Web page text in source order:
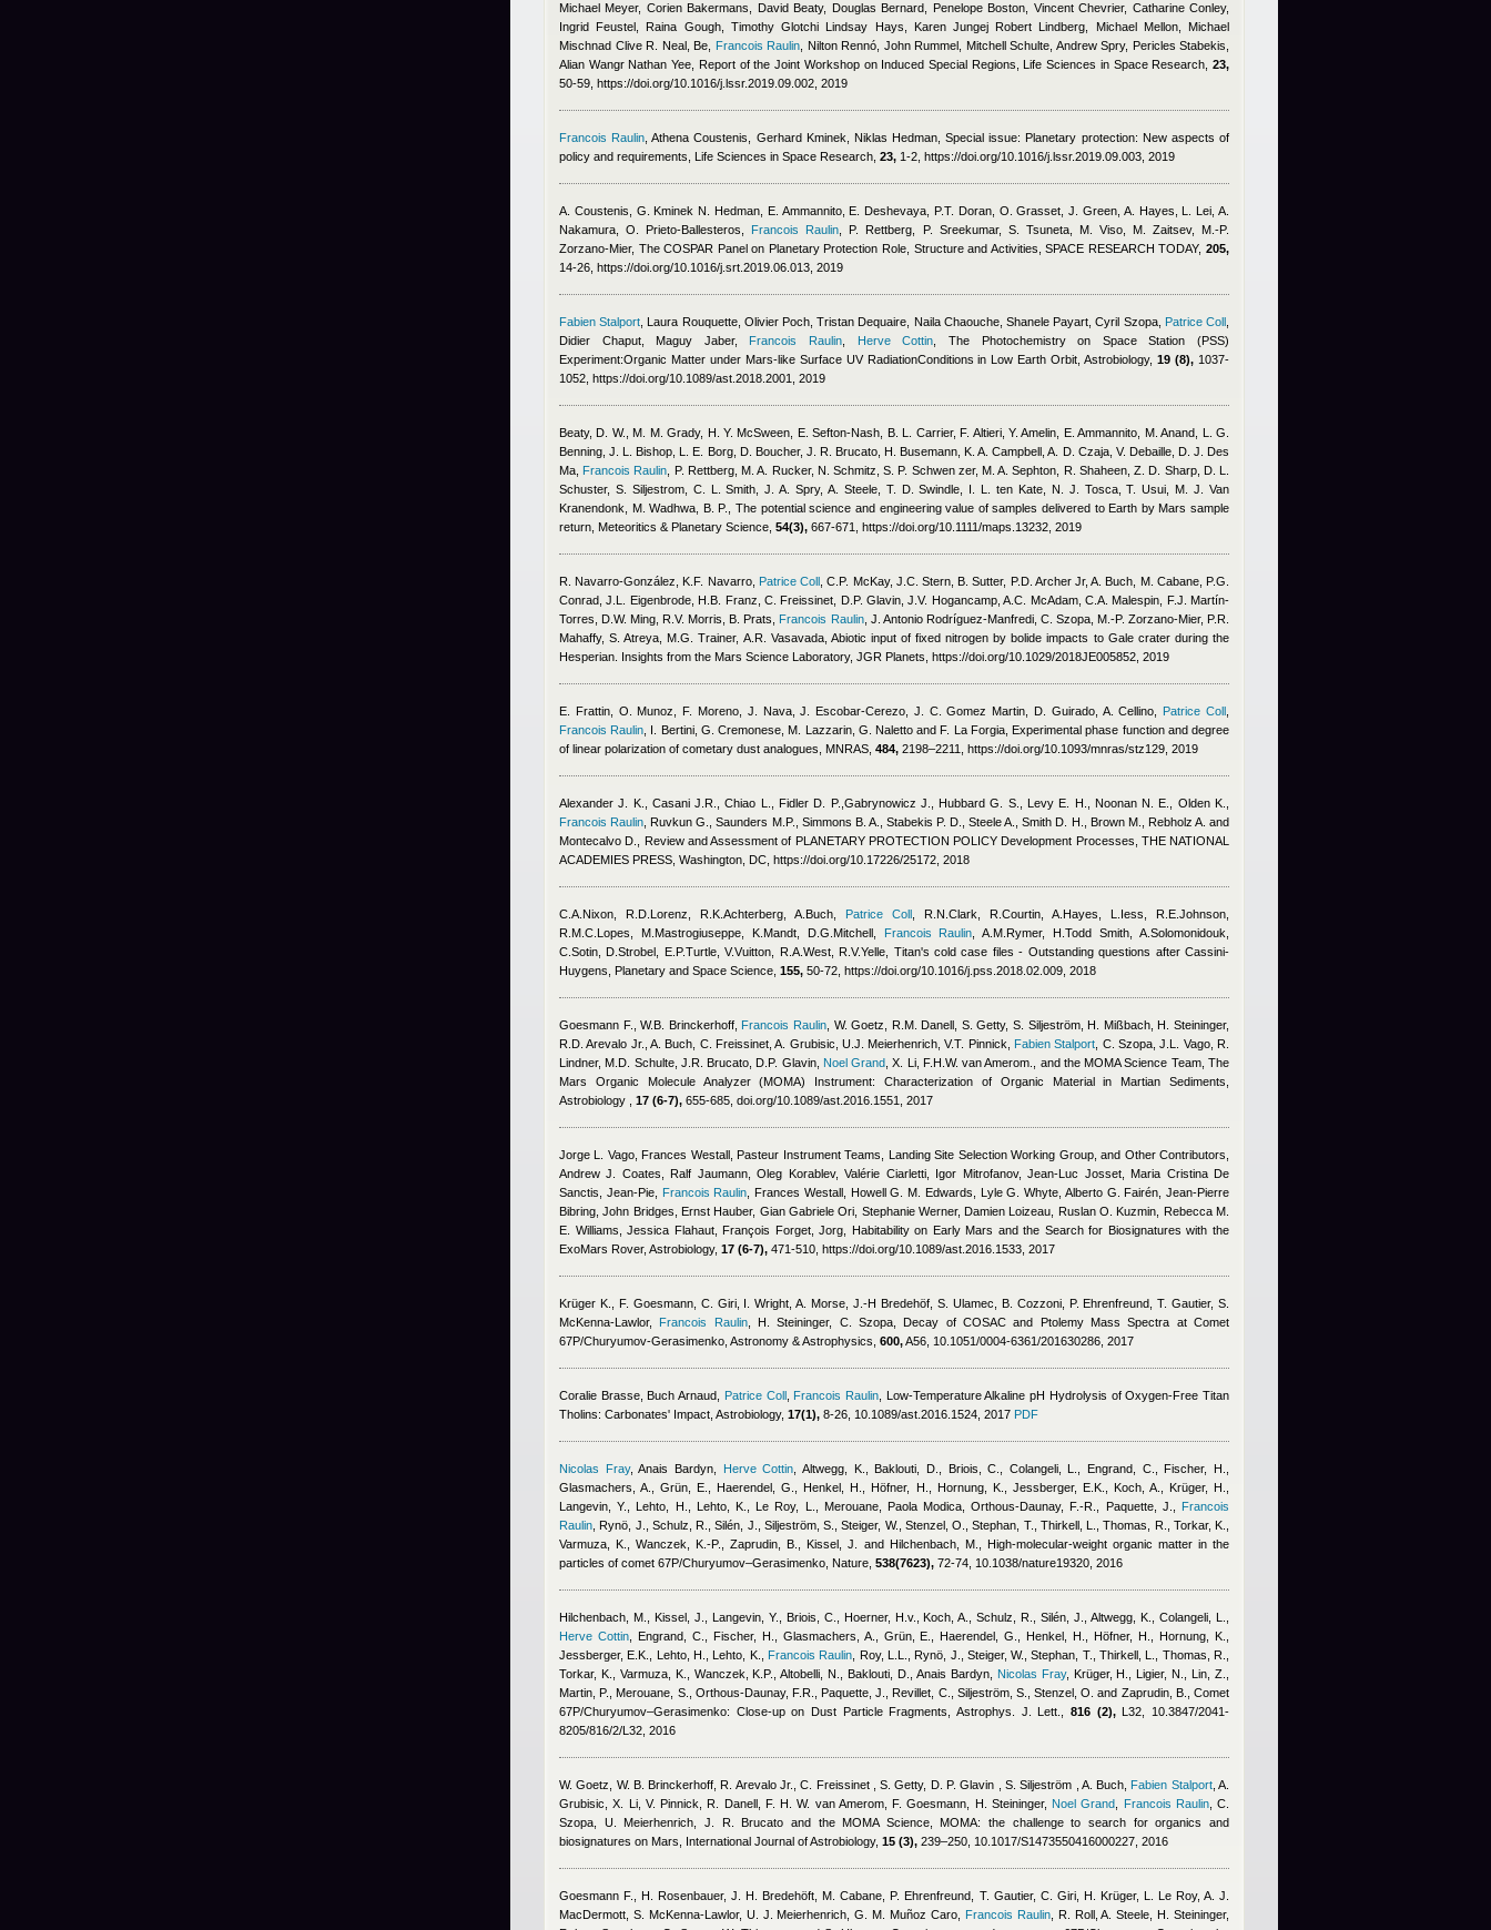
Michael Meyer, Corien Bakermans, David Beaty, Douglas Bernard, Penelope Boston, Vincent Chevrier, Catharine Conley,
Ingrid Feustel, Raina Gough, Timothy Glotchi Lindsay Hays, Karen Jungej Robert Lindberg, Michael Mellon, Michael
Mischnad Clive R. Neal, Be
Francois Raulin
Nilton Rennó, John Rummel, Mitchell Schulte, Andrew Spry, Pericles Stabekis,
Alian Wangr Nathan Yee , Report of the Joint Workshop on Induced Special Regions, Life Sciences in Space Research,23,
50-59, https://doi.org/10.1016/j.lssr.2019.09.002, 2019
Francois Raulin ,Athena Coustenis, Gerhard Kminek, Niklas Hedman , Special issue: Planetary protection: New aspects of
policy and requirements, Life Sciences in Space Research, 23, 1-2, https://doi.org/10.1016/j.lssr.2019.09.003, 2019
A. Coustenis, G. Kminek N. Hedman, E. Ammannito, E. Deshevaya, P.T. Doran, O. Grasset, J. Green, A. Hayes, L. Lei, A.
Nakamura, O. Prieto-Ballesteros
Francois Raulin
P. Rettberg, P. Sreekumar, S. Tsuneta, M. Viso, M. Zaitsev, M.-P.
Zorzano-Mier, The COSPAR Panel on Planetary Protection Role, Structure and Activities, SPACE RESEARCH TODAY, 205,
14-26, https://doi.org/10.1016/j.srt.2019.06.013, 2019
Fabien Stalport Laura Rouquette, Olivier Poch ,Tristan Dequaire Naila Chaouche,Shanele Payart, Cyril Szopa, Patrice Coll
Didier Chaput, Maguy Jaber, Francois Raulin Herve Cottin , The Photochemistry on Space Station (PSS)
Experiment:Organic Matter under Mars-like Surface UV RadiationConditions in Low Earth Orbit, Astrobiology,19 (8), 1037-
1052, https://doi.org/10.1089/ast.2018.2001, 2019
Beaty, D. W., M. M. Grady, H. Y. McSween, E. Sefton-Nash, B. L. Carrier, F. Altieri, Y. Amelin, E. Ammannito, M. Anand, L. G.
Benning, J. L. Bishop, L. E. Borg, D. Boucher, J. R. Brucato, H. Busemann, K. A. Campbell, A. D. Czaja, V. Debaille, D. J. Des
Ma Francois Raulin
P. Rettberg, M. A. Rucker, N. Schmitz, S. P. Schwen zer, M. A. Sephton, R. Shaheen, Z. D. Sharp, D. L.
Schuster, S. Siljestrom, C. L. Smith, J. A. Spry, A. Steele, T. D. Swindle, I. L. ten Kate, N. J. Tosca, T. Usui, M. J. Van
Kranendonk, M. Wadhwa, B. P.
, The potential science and engineering value of samples delivered to Earth by Mars sample
return, Meteoritics & Planetary Science, 54(3), 667-671, https://doi.org/10.1111/maps.13232, 2019
R. Navarro‐González, K.F. Navarro, Patrice Coll ,C.P. McKay, J.C. Stern, B. Sutter, P.D. Archer Jr, A. Buch, M. Cabane, P.G.
Conrad, J.L. Eigenbrode, H.B. Franz, C. Freissinet, D.P. Glavin, J.V. Hogancamp, A.C. McAdam, C.A. Malespin, F.J. Martín‐
Torres, D.W. Ming, R.V. Morris, B. Prats
Francois Raulin, J. Antonio Rodríguez‐Manfredi, C. Szopa, M.‐P. Zorzano‐Mier, P.R.
Mahaffy, S. Atreya, M.G. Trainer, A.R. Vasavada, Abiotic input of fixed nitrogen by bolide impacts to Gale crater during the
Hesperian. Insights from the Mars Science Laboratory, JGR Planets, https://doi.org/10.1029/2018JE005852, 2019
E. Frattin, O. Munoz, F. Moreno, J. Nava, J. Escobar-Cerezo, J. C. Gomez Martin, D. Guirado, A. Cellino Patrice Coll
Francois Raulin I. Bertini, G. Cremonese, M. Lazzarin, G. Naletto and F. La Forgia, Experimental phase function and degree
of linear polarization of cometary dust analogues, MNRAS, 484, 2198–2211, https://doi.org/10.1093/mnras/stz129, 2019
Alexander J. K., Casani J.R., Chiao L., Fidler D. P.,Gabrynowicz J., Hubbard G. S., Levy E. H., Noonan N. E., Olden K.
Francois Raulin Ruvkun G., Saunders M.P., Simmons B. A., Stabekis P. D., Steele A., Smith D. H., Brown M., Rebholz A. and
Montecalvo D.
, Review and Assessment of PLANETARY PROTECTION POLICY Development Processes, THE NATIONAL
ACADEMIES PRESS, Washington, DC, https://doi.org/10.17226/25172, 2018
C.A.Nixon, R.D.Lorenz, R.K.Achterberg, A.Buch Patrice Coll
R.N.Clark, R.Courtin, A.Hayes, L.Iess, R.E.Johnson,
R.M.C.Lopes, M.Mastrogiuseppe, K.Mandt, D.G.Mitchell, Francois Raulin ,A.M.Rymer, H.Todd Smith, A.Solomonidouk,
C.Sotin, D.Strobel, E.P.Turtle, V.Vuitton, R.A.West, R.V.Yelle , Titan's cold case files - Outstanding questions after Cassini-
Huygens, Planetary and Space Science, 155, 50-72, https://doi.org/10.1016/j.pss.2018.02.009, 2018
Goesmann F., W.B. Brinckerhoff, Francois Raulin, W. Goetz, R.M. Danell, S. Getty, S. Siljeström, H. Mißbach, H. Steininger,
R.D. Arevalo Jr., A. Buch, C. Freissinet, A. Grubisic, U.J. Meierhenrich, V.T. Pinnick
Fabien Stalport C. Szopa, J.L. Vago, R.
Lindner, M.D. Schulte, J.R. Brucato, D.P. Glavin, Noel Grand ,X. Li, F.H.W. van Amerom., and the MOMA Science Team, The
Mars Organic Molecule Analyzer (MOMA) Instrument: Characterization of Organic Material in Martian Sediments,
Astrobiology , 17 (6-7), 655-685, doi.org/10.1089/ast.2016.1551, 2017
Jorge L. Vago, Frances Westall, Pasteur Instrument Teams, Landing Site Selection Working Group, and Other Contributors,
Andrew J. Coates, Ralf Jaumann, Oleg Korablev, Valérie Ciarletti, Igor Mitrofanov, Jean-Luc Josset, Maria Cristina De
Sanctis, Jean-Pie, Francois Raulin
Frances Westall, Howell G. M. Edwards, Lyle G. Whyte, Alberto G. Fairén, Jean-Pierre
Bibring, John Bridges, Ernst Hauber, Gian Gabriele Ori, Stephanie Werner, Damien Loizeau, Ruslan O. Kuzmin, Rebecca M.
E. Williams, Jessica Flahaut, François Forget, Jorg , Habitability on Early Mars and the Search for Biosignatures with the
ExoMars Rover, Astrobiology, 17 (6-7), 471-510, https://doi.org/10.1089/ast.2016.1533, 2017
Krüger K. F. Goesmann, C. Giri, I. Wright ,A. Morse ,J.-H Bredehöf, S. Ulamec B. Cozzoni, P. Ehrenfreund ,T. Gautier,S.
McKenna-Lawlor, Francois Raulin, H. Steininger, C. Szopa , Decay of COSAC and Ptolemy Mass Spectra at Comet
67P/Churyumov-Gerasimenko, Astronomy & Astrophysics, 600,A56, 10.1051/0004-6361/201630286, 2017
Coralie Brasse, Buch Arnaud Patrice Coll, Francois Raulin , Low-Temperature Alkaline pH Hydrolysis of Oxygen-Free Titan
Tholins: Carbonates' Impact, Astrobiology, 17(1), 8-26, 10.1089/ast.2016.1524, 2017 PDF
Nicolas Fray,Anais Bardyn, Herve Cottin
Altwegg, K., Baklouti, D., Briois, C., Colangeli, L., Engrand, C., Fischer, H.,
Glasmachers, A., Grün, E., Haerendel, G., Henkel, H., Höfner, H., Hornung, K., Jessberger, E.K., Koch, A., Krüger, H.,
Langevin, Y., Lehto, H., Lehto, K., Le Roy, L., Merouane, Paola Modica ,Orthous-Daunay, F.-R., Paquette, J.
Francois
Raulin Rynö, J., Schulz, R., Silén, J., Siljeström, S., Steiger, W., Stenzel, O., Stephan, T., Thirkell, L., Thomas, R., Torkar, K.,
Varmuza, K., Wanczek, K.-P., Zaprudin, B., Kissel, J. and Hilchenbach, M.
, High-molecular-weight organic matter in the
particles of comet 67P/Churyumov–Gerasimenko, Nature, 538(7623), 72-74, 10.1038/nature19320, 2016
Hilchenbach, M., Kissel, J., Langevin, Y., Briois, C., Hoerner, H.v., Koch, A., Schulz, R., Silén, J., Altwegg, K., Colangeli, L.
Herve Cottin, Engrand, C., Fischer, H., Glasmachers, A., Grün, E., Haerendel, G., Henkel, H., Höfner, H., Hornung, K.,
Jessberger, E.K., Lehto, H., Lehto, K.
Francois Raulin
Roy, L.L., Rynö, J., Steiger, W., Stephan, T., Thirkell, L., Thomas, R.,
Torkar, K., Varmuza, K., Wanczek, K.P., Altobelli, N., Baklouti, D.
Anais Bardyn, Nicolas Fray, Krüger, H., Ligier, N., Lin, Z.,
Martin, P., Merouane, S., Orthous-Daunay, F.R., Paquette, J., Revillet, C., Siljeström, S., Stenzel, O. and Zaprudin, B.
, Comet
67P/Churyumov–Gerasimenko: Close-up on Dust Particle Fragments, Astrophys. J. Lett., 816 (2),L32, 10.3847/2041-
8205/816/2/L32, 2016
W. Goetz, W. B. Brinckerhoff, R. Arevalo Jr., C. Freissinet , S. Getty, D. P. Glavin , S. Siljeström , A. Buch Fabien Stalport,A.
Grubisic, X. Li, V. Pinnick, R. Danell, F. H. W. van Amerom, F. Goesmann, H. Steininger, Noel Grand Francois Raulin, C.
Szopa, U. Meierhenrich, J. R. Brucato and the MOMA Science, MOMA: the challenge to search for organics and
biosignatures on Mars, International Journal of Astrobiology, 15 (3), 239–250, 10.1017/S1473550416000227, 2016
Goesmann F., H. Rosenbauer, J. H. Bredehöft, M. Cabane, P. Ehrenfreund, T. Gautier, C. Giri, H. Krüger, L. Le Roy, A. J.
MacDermott, S. McKenna-Lawlor, U. J. Meierhenrich, G. M. Muñoz Caro, Francois Raulin, R. Roll, A. Steele, H. Steininger,